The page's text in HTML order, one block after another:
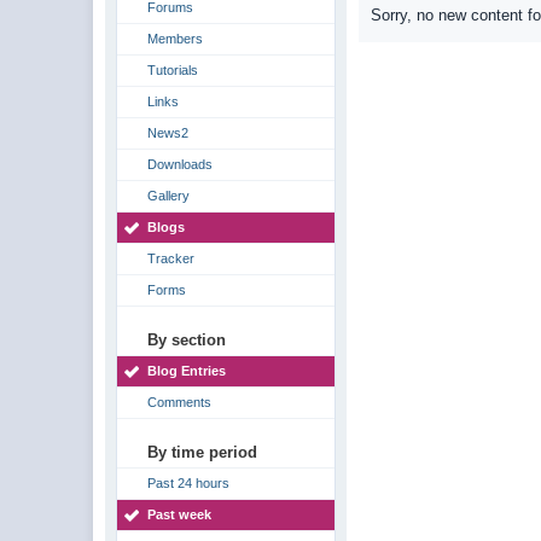
Forums
Members
Tutorials
Links
News2
Downloads
Gallery
Blogs
Tracker
Forms
By section
Blog Entries
Comments
By time period
Past 24 hours
Past week
Sorry, no new content